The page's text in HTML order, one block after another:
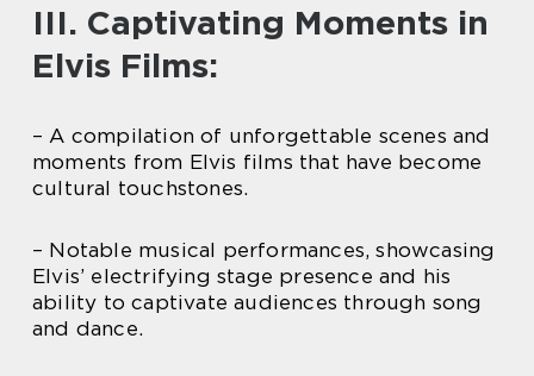
III. Captivating Moments in
Elvis Films:
– A compilation of unforgettable scenes and
moments from Elvis films that have become
cultural touchstones.
– Notable musical performances, showcasing
Elvis’ electrifying stage presence and his
ability to captivate audiences through song
and dance.